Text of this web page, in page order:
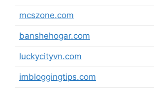
mcszone.com
banshehogar.com
luckycityvn.com
imbloggingtips.com